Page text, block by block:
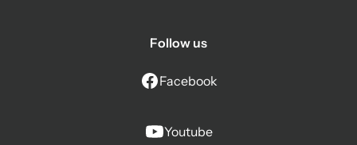
Follow us
Facebook
Youtube